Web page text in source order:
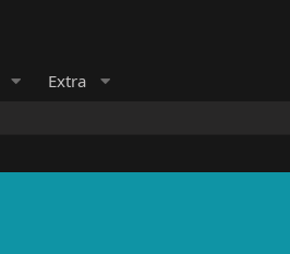
Extra